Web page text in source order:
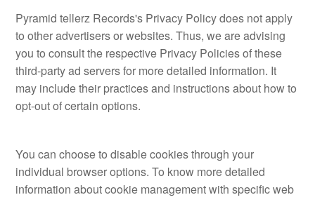
Pyramid tellerz Records's Privacy Policy does not apply
to other advertisers or websites. Thus, we are advising
you to consult the respective Privacy Policies of these
third-party ad servers for more detailed information. It
may include their practices and instructions about how to
opt-out of certain options.
You can choose to disable cookies through your
individual browser options. To know more detailed
information about cookie management with specific web